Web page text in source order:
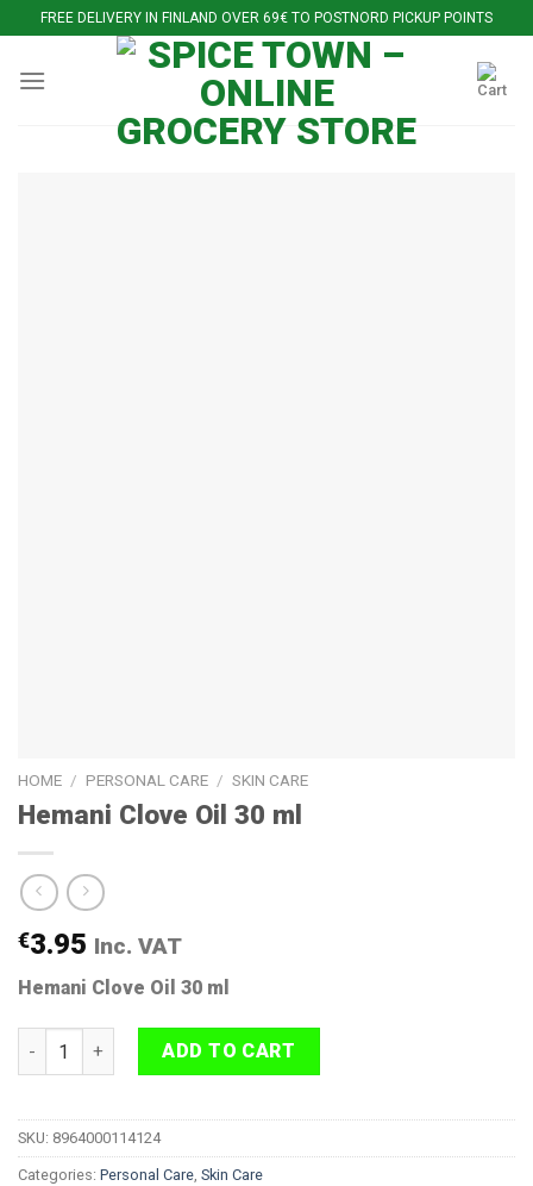
to
content
FREE DELIVERY IN FINLAND OVER 69€ TO POSTNORD PICKUP POINTS
HOME / PERSONAL CARE / SKIN CARE
Hemani Clove Oil 30 ml
€3.95 Inc. VAT
Hemani Clove Oil 30 ml
Hemani Clove Oil 30 ml quantity
ADD TO CART
SKU: 8964000114124
Categories: Personal Care Skin Care